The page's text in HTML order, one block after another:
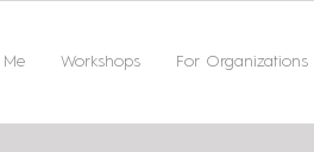
Workshops For Organizations